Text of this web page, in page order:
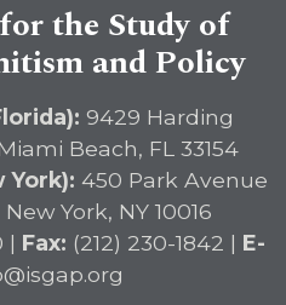
the Study of
and Policy
9429 Harding
Beach, FL 33154
York): 450 Park Avenue
York, NY 10016
| Fax: (212) 230-1842 | E-